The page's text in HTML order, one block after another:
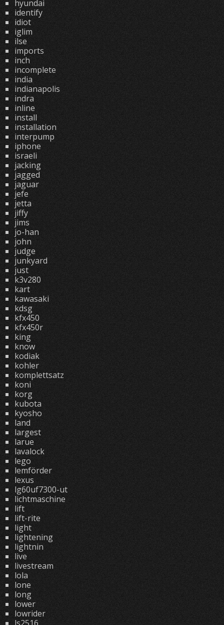
hyundai
identify
idiot
iglim
ilse
imports
inch
incomplete
india
indianapolis
indra
inline
install
installation
interpump
iphone
israeli
jacking
jagged
jaguar
jefe
jetta
jiffy
jims
jo-han
john
judge
junkyard
just
k3v280
kart
kawasaki
kdsg
kfx450
kfx450r
king
know
kodiak
kohler
komplettsatz
koni
korg
kubota
kyosho
land
largest
larue
lavalock
lego
lemförder
lexus
lg60uf7300-ut
lichtmaschine
lift
lift-rite
light
lightening
lightnin
live
livestream
lola
lone
long
lower
lowrider